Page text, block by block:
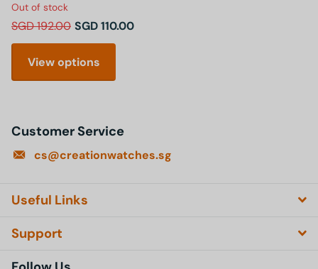
Out of stock
SGD 192.00 SGD 110.00
View options
Customer Service
cs@creationwatches.sg
Useful Links
Support